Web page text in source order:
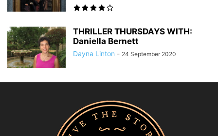
THRILLER THURSDAYS WITH:
Daniella Bernett
Dayna Linton - 24 September 2020